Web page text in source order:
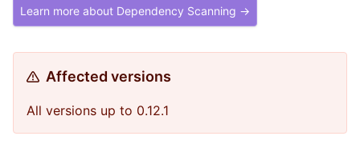
Learn more about Dependency Scanning →
Affected versions
All versions up to 0.12.1